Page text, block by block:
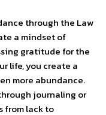
through the Law
a mindset of
gratitude for the
life, you create a
more abundance.
journaling or
from lack to